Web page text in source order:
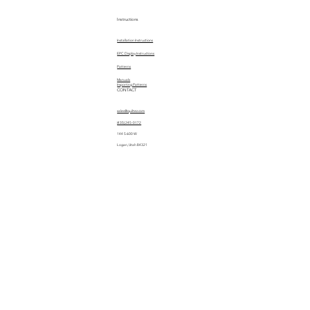
Instructions
Installation Instructions
EPC Display Instructions
Manuals
Patterns
Importing Patterns
CONTACT
sales@quiltez.com
(435) 245-0172
144 S 600 W
Logan, Utah 84321